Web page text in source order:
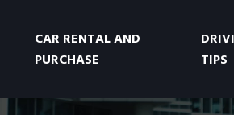
CAR RENTAL AND
PURCHASE
TIPS